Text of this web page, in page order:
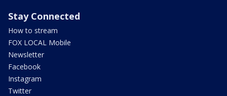
Stay Connected
How to stream
FOX LOCAL Mobile
Newsletter
Facebook
Instagram
Twitter